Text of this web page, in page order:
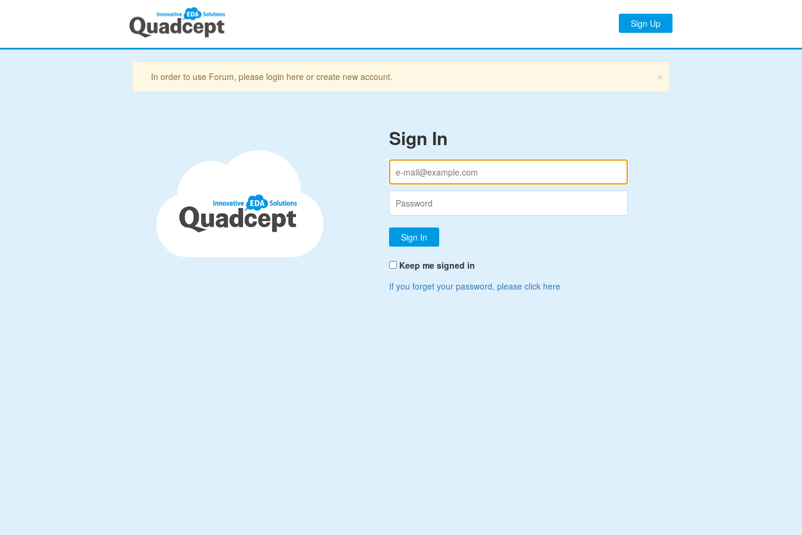
Sign Up
×
In order to use Forum, please login here or create new account.
Sign In
Keep me signed in
If you forget your password, please click here